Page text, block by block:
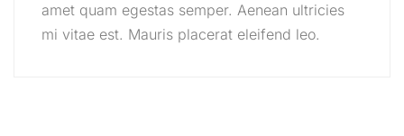
amet quam egestas semper. Aenean ultricies
mi vitae est. Mauris placerat eleifend leo.